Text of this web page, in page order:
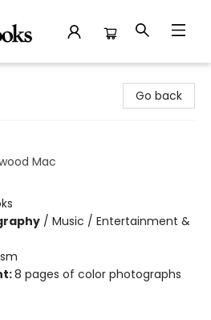
Go back
Mac
/ Music / Entertainment &
8 pages of color photographs